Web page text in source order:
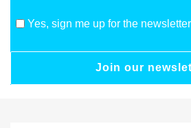
Yes, sign me up for the newsletter
Join our